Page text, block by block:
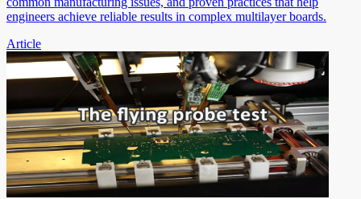
engineers achieve reliable results in complex multilayer boards.
Article